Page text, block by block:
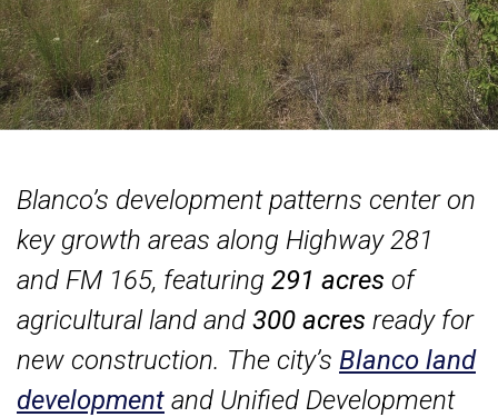
Blanco’s development patterns center on
key growth areas along Highway 281
and FM 165, featuring 291 acres of
agricultural land and 300 acres ready for
new construction. The city’s Blanco land
development and Unified Development